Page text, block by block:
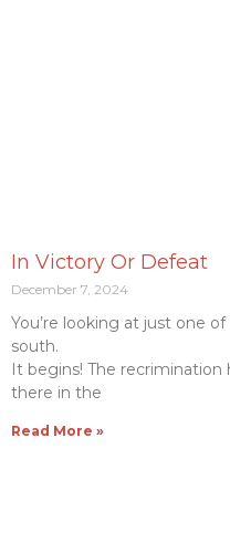
In Victory Or Defeat
December 7, 2024
You’re looking at just one
south.
It begins! The
there in the
Read More »